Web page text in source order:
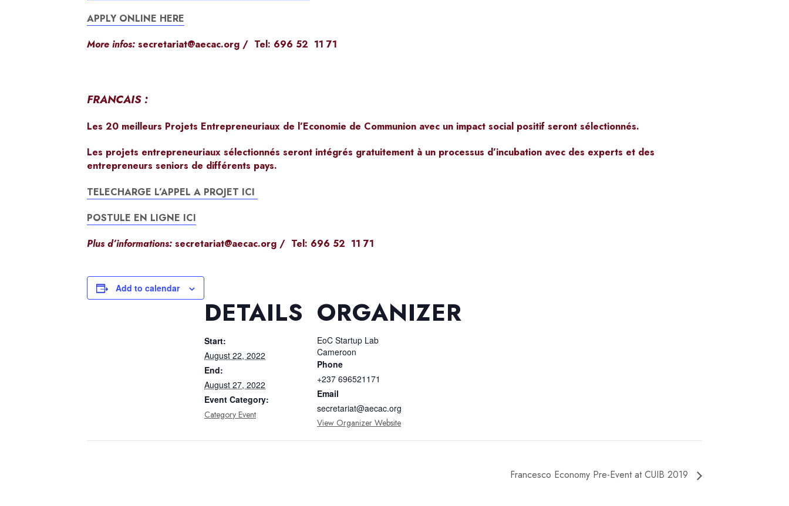
APPLY ONLINE HERE
More infos: secretariat@aecac.org / Tel: 696 52 11 71
FRANCAIS :
Les 20 meilleurs Projets Entrepreneuriaux de l’Economie de Communion avec un impact social positif seront sélectionnés.
Les projets entrepreneuriaux sélectionnés seront intégrés gratuitement à un processus d’incubation avec des experts et des
entrepreneurs seniors de différents pays.
TELECHARGE L’APPEL A PROJET ICI
POSTULE EN LIGNE ICI
Plus d’informations: secretariat@aecac.org / Tel: 696 52 11 71
Add to calendar
DETAILS
Start:
August 22, 2022
End:
August 27, 2022
Event Category:
Category Event
ORGANIZER
EoC Startup Lab
Cameroon
Phone
+237 696521171
Email
secretariat@aecac.org
View Organizer Website
Francesco Economy Pre-Event at CUIB 2019